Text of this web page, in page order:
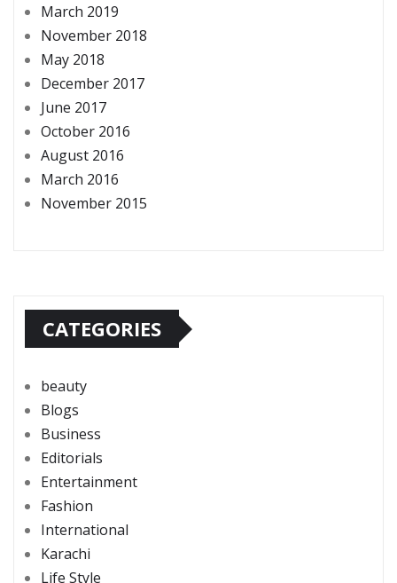
March 2019
November 2018
May 2018
December 2017
June 2017
October 2016
August 2016
March 2016
November 2015
CATEGORIES
beauty
Blogs
Business
Editorials
Entertainment
Fashion
International
Karachi
Life Style